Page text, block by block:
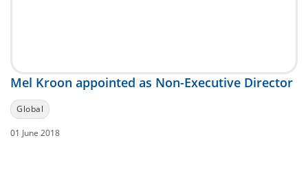
Mel Kroon appointed as Non-Executive Director
Global
01 June 2018